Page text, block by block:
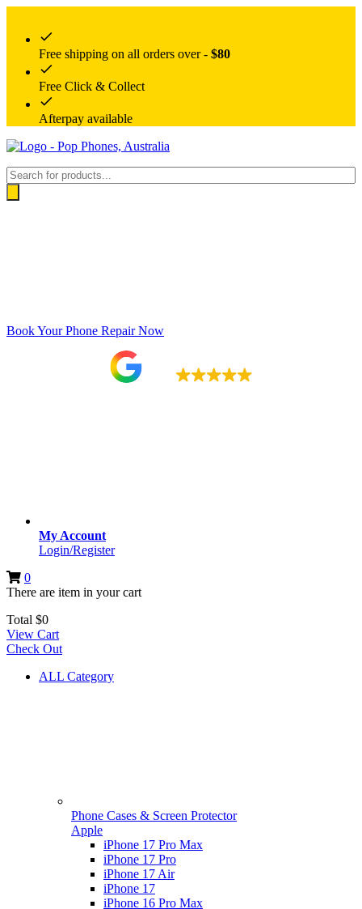
Free shipping on all orders over - $80
Free Click & Collect
Afterpay available
Products
search
Book Your Phone Repair Now
My Account
Login/Register
0
There are item in your cart
Total $0
View Cart
Check Out
ALL Category
Phone Cases & Screen Protector
Apple
iPhone 17 Pro Max
iPhone 17 Pro
iPhone 17 Air
iPhone 17
iPhone 16 Pro Max